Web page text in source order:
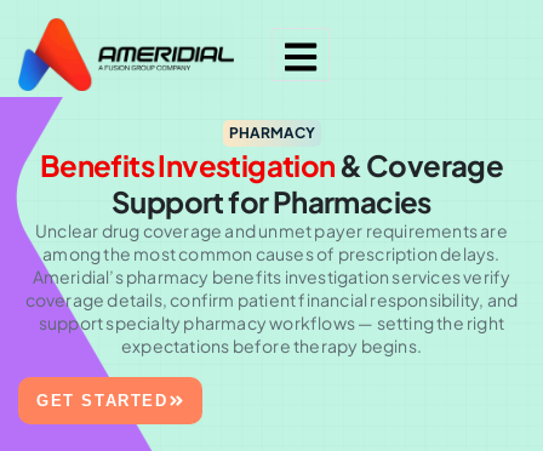
PHARMACY
Benefits Investigation& Coverage
Support for Pharmacies
Unclear drug coverage and unmet payer requirements are
among the most common causes of prescription delays.
Ameridial’s pharmacy benefits investigation services verify
coverage details, confirm patient financial responsibility, and
support specialty pharmacy workflows — setting the right
expectations before therapy begins.
GET STARTED